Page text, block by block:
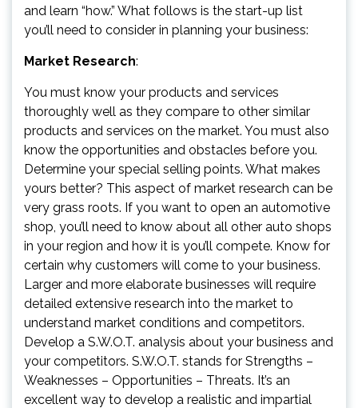
and learn “how.” What follows is the start-up list
you’ll need to consider in planning your business:
Market Research:
You must know your products and services
thoroughly well as they compare to other similar
products and services on the market. You must also
know the opportunities and obstacles before you.
Determine your special selling points. What makes
yours better? This aspect of market research can be
very grass roots. If you want to open an automotive
shop, you’ll need to know about all other auto shops
in your region and how it is you’ll compete. Know for
certain why customers will come to your business.
Larger and more elaborate businesses will require
detailed extensive research into the market to
understand market conditions and competitors.
Develop a S.W.O.T. analysis about your business and
your competitors. S.W.O.T. stands for Strengths –
Weaknesses – Opportunities – Threats. It’s an
excellent way to develop a realistic and impartial